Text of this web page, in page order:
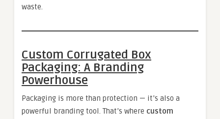
waste.
Custom Corrugated Box
Packaging: A Branding
Powerhouse
Packaging is more than protection — it’s also a
powerful branding tool. That’s where custom